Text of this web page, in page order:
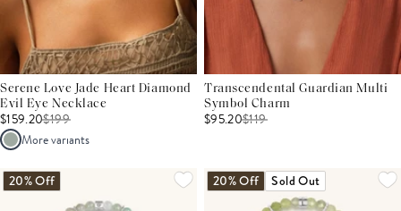
Serene Love Jade Heart Diamond
Evil Eye Necklace
$159.20$199
More variants
Transcendental Guardian Multi
Symbol Charm
$95.20$119
20% Off 20% Off Sold Out